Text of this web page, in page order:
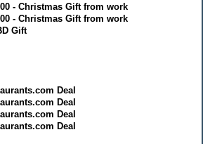
- Christmas Gift from work
- Christmas Gift from work
Gift
Deal
Deal
Deal
Deal